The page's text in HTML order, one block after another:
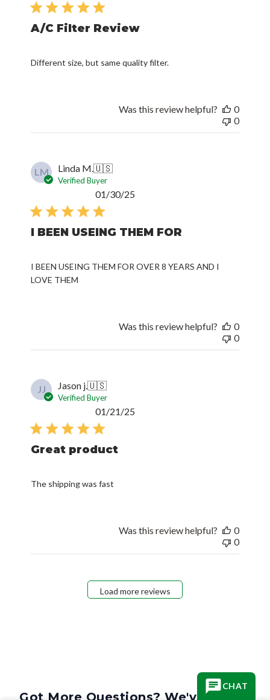
A/C Filter Review
Different size, but same quality filter.
Was this review helpful?
0
0
LM Linda M.🇺🇸
Verified Buyer
I BEEN USEING THEM FOR
I BEEN USEING THEM FOR OVER 8 YEARS AND I
LOVE THEM
01/30/25
Was this review helpful?
0
0
JJ Jason j.🇺🇸
Verified Buyer
Great product
The shipping was fast
01/21/25
Was this review helpful?
0
0
Load more reviews
CHAT